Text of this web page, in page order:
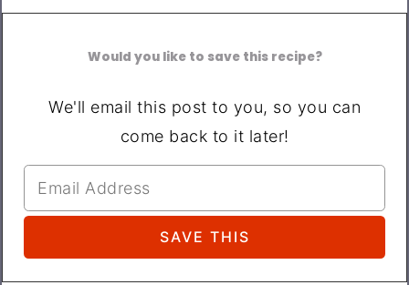
Would you like to save this recipe?
We'll email this post to you, so you can
come back to it later!